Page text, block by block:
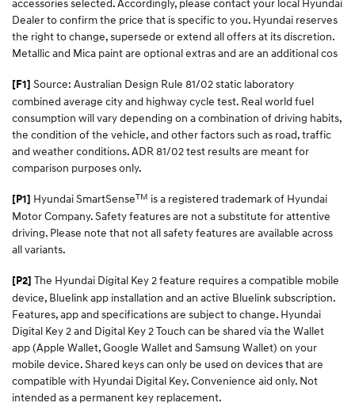
accessories selected. Accordingly, please contact your local Hyundai
Dealer to confirm the price that is specific to you. Hyundai reserves
the right to change, supersede or extend all offers at its discretion.
Metallic and Mica paint are optional extras and are an additional cos
[F1] Source: Australian Design Rule 81/02 static laboratory
combined average city and highway cycle test. Real world fuel
consumption will vary depending on a combination of driving habits,
the condition of the vehicle, and other factors such as road, traffic
and weather conditions. ADR 81/02 test results are meant for
comparison purposes only.
[P1] Hyundai SmartSenseTM is a registered trademark of Hyundai
Motor Company. Safety features are not a substitute for attentive
driving. Please note that not all safety features are available across
all variants.
[P2] The Hyundai Digital Key 2 feature requires a compatible mobile
device, Bluelink app installation and an active Bluelink subscription.
Features, app and specifications are subject to change. Hyundai
Digital Key 2 and Digital Key 2 Touch can be shared via the Wallet
app (Apple Wallet, Google Wallet and Samsung Wallet) on your
mobile device. Shared keys can only be used on devices that are
compatible with Hyundai Digital Key. Convenience aid only. Not
intended as a permanent key replacement.